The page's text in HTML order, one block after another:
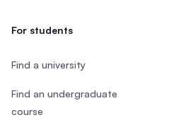
For students
Find a university
Find an undergraduate
course